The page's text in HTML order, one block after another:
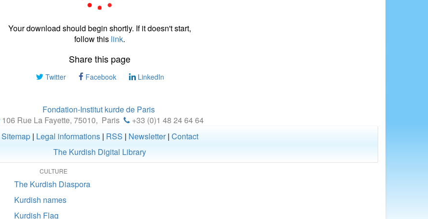
Your download should begin shortly. If it doesn't start,
follow this link.
Share this page
Twitter Facebook LinkedIn
Fondation-Institut kurde de Paris
106 Rue La Fayette, 75010, Paris
+33 (0)1 48 24 64 64
Sitemap| Legal informations| RSS | Newsletter| Contact
The Kurdish Digital Library
CULTURE
The Kurdish Diaspora
Kurdish names
Kurdish Flag